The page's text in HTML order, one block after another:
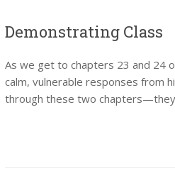
Demonstrating Class
As we get to chapters 23 and 24
calm, vulnerable responses from
through these two